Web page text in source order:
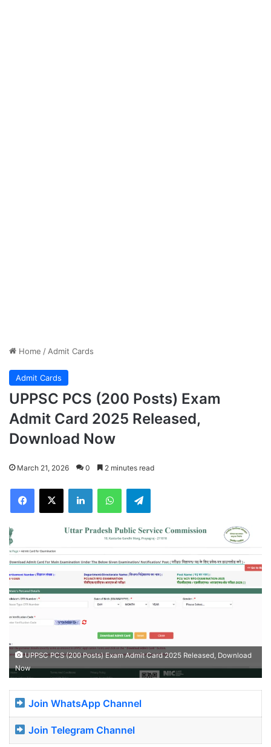
Home / Admit Cards
Admit Cards
UPPSC PCS (200 Posts) Exam
Admit Card 2025 Released,
Download Now
March 21, 2026 0 2 minutes read
Facebook
X LinkedInWhatsAppTelegram
UPPSC PCS (200 Posts) Exam Admit Card 2025 Released, Download
Now
Join WhatsApp Channel
Join Telegram Channel